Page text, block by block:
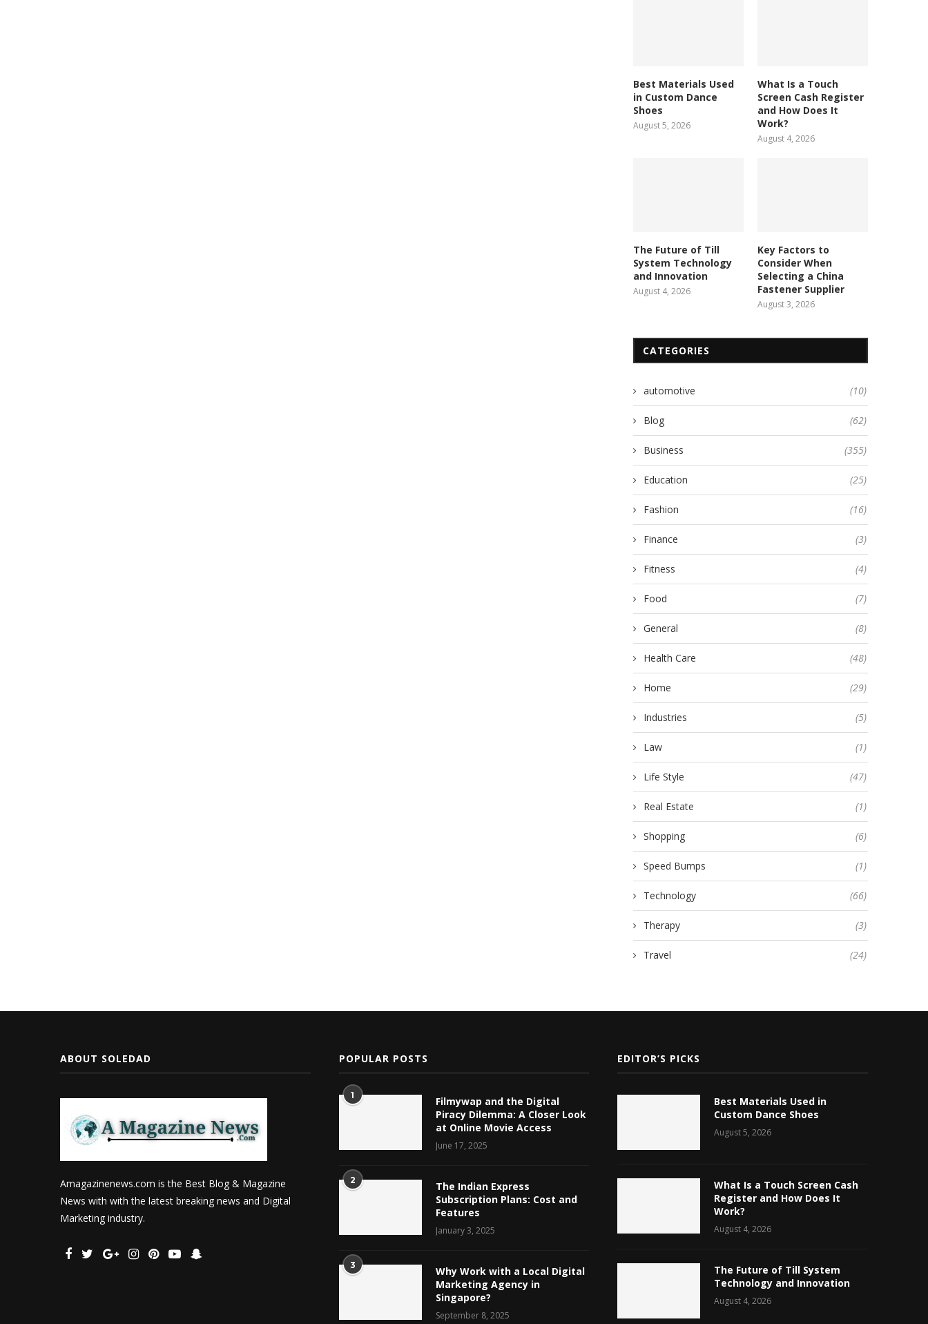
Best Materials Used
in Custom Dance
Shoes
August 5, 2026
What Is a Touch
Screen Cash Register
and How Does It
Work?
August 4, 2026
The Future of Till
System Technology
and Innovation
August 4, 2026
Key Factors to
Consider When
Selecting a China
Fastener Supplier
August 3, 2026
CATEGORIES
automotive (10)
Blog (62)
Business (355)
Education (25)
Fashion (16)
Finance (3)
Fitness (4)
Food (7)
General (8)
Health Care (48)
Home (29)
Industries (5)
Law (1)
Life Style (47)
Real Estate (1)
Shopping (6)
Speed Bumps (1)
Technology (66)
Therapy (3)
Travel (24)
ABOUT SOLEDAD
Amagazinenews.com is the Best Blog & Magazine
News with with the latest breaking news and Digital
Marketing industry.
POPULAR POSTS
1
Filmywap and the Digital
Piracy Dilemma: A Closer Look
at Online Movie Access
June 17, 2025
2
The Indian Express
Subscription Plans: Cost and
Features
January 3, 2025
3
Why Work with a Local Digital
Marketing Agency in
Singapore?
September 8, 2025
EDITOR’S PICKS
Best Materials Used in
Custom Dance Shoes
August 5, 2026
What Is a Touch Screen Cash
Register and How Does It
Work?
August 4, 2026
The Future of Till System
Technology and Innovation
August 4, 2026